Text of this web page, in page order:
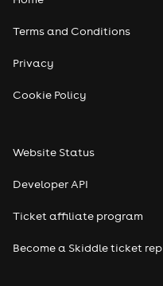
Terms and Conditions
Privacy
Cookie Policy
Website Status
Developer API
Ticket affiliate program
Become a Skiddle ticket rep